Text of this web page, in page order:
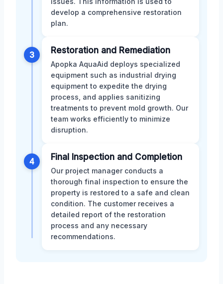
develop a comprehensive restoration
plan.
3 Restoration and Remediation
Apopka AquaAid deploys specialized
equipment such as industrial drying
equipment to expedite the drying
process, and applies sanitizing
treatments to prevent mold growth. Our
team works efficiently to minimize
disruption.
4 Final Inspection and Completion
Our project manager conducts a
thorough final inspection to ensure the
property is restored to a safe and clean
condition. The customer receives a
detailed report of the restoration
process and any necessary
recommendations.